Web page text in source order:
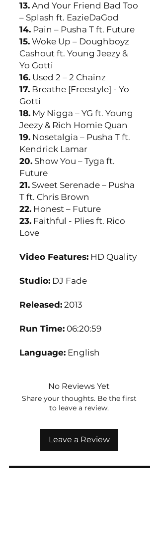
13. And Your Friend Bad Too
– Splash ft. EazieDaGod
14. Pain – Pusha T ft. Future
15. Woke Up – Doughboyz
Cashout ft. Young Jeezy &
Yo Gotti
16. Used 2 – 2 Chainz
17. Breathe [Freestyle] - Yo
Gotti
18. My Nigga – YG ft. Young
Jeezy & Rich Homie Quan
19. Nosetalgia – Pusha T ft.
Kendrick Lamar
20. Show You – Tyga ft.
Future
21. Sweet Serenade – Pusha
T ft. Chris Brown
22. Honest – Future
23. Faithful - Plies ft. Rico
Love
Video Features: HD Quality
Studio: DJ Fade
Released: 2013
Run Time: 06:20:59
Language: English
No Reviews Yet
Share your thoughts. Be the first
to leave a review.
Leave a Review